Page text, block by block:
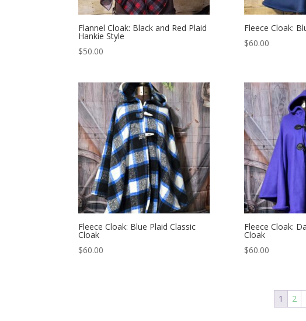
Flannel Cloak: Black and Red Plaid
Hankie Style
$50.00
Fleece Cloak:
$60.00
Fleece Cloak: Blue Plaid Classic
Cloak
$60.00
Fleece Cloak:
Cloak
$60.00
1 2